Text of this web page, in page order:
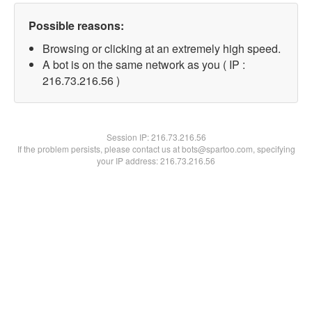
Possible reasons:
Browsing or clicking at an extremely high speed.
A bot is on the same network as you ( IP :
216.73.216.56 )
Session IP:216.73.216.56
If the problem persists, please contact us at bots@spartoo.com, specifying
your IP address: 216.73.216.56